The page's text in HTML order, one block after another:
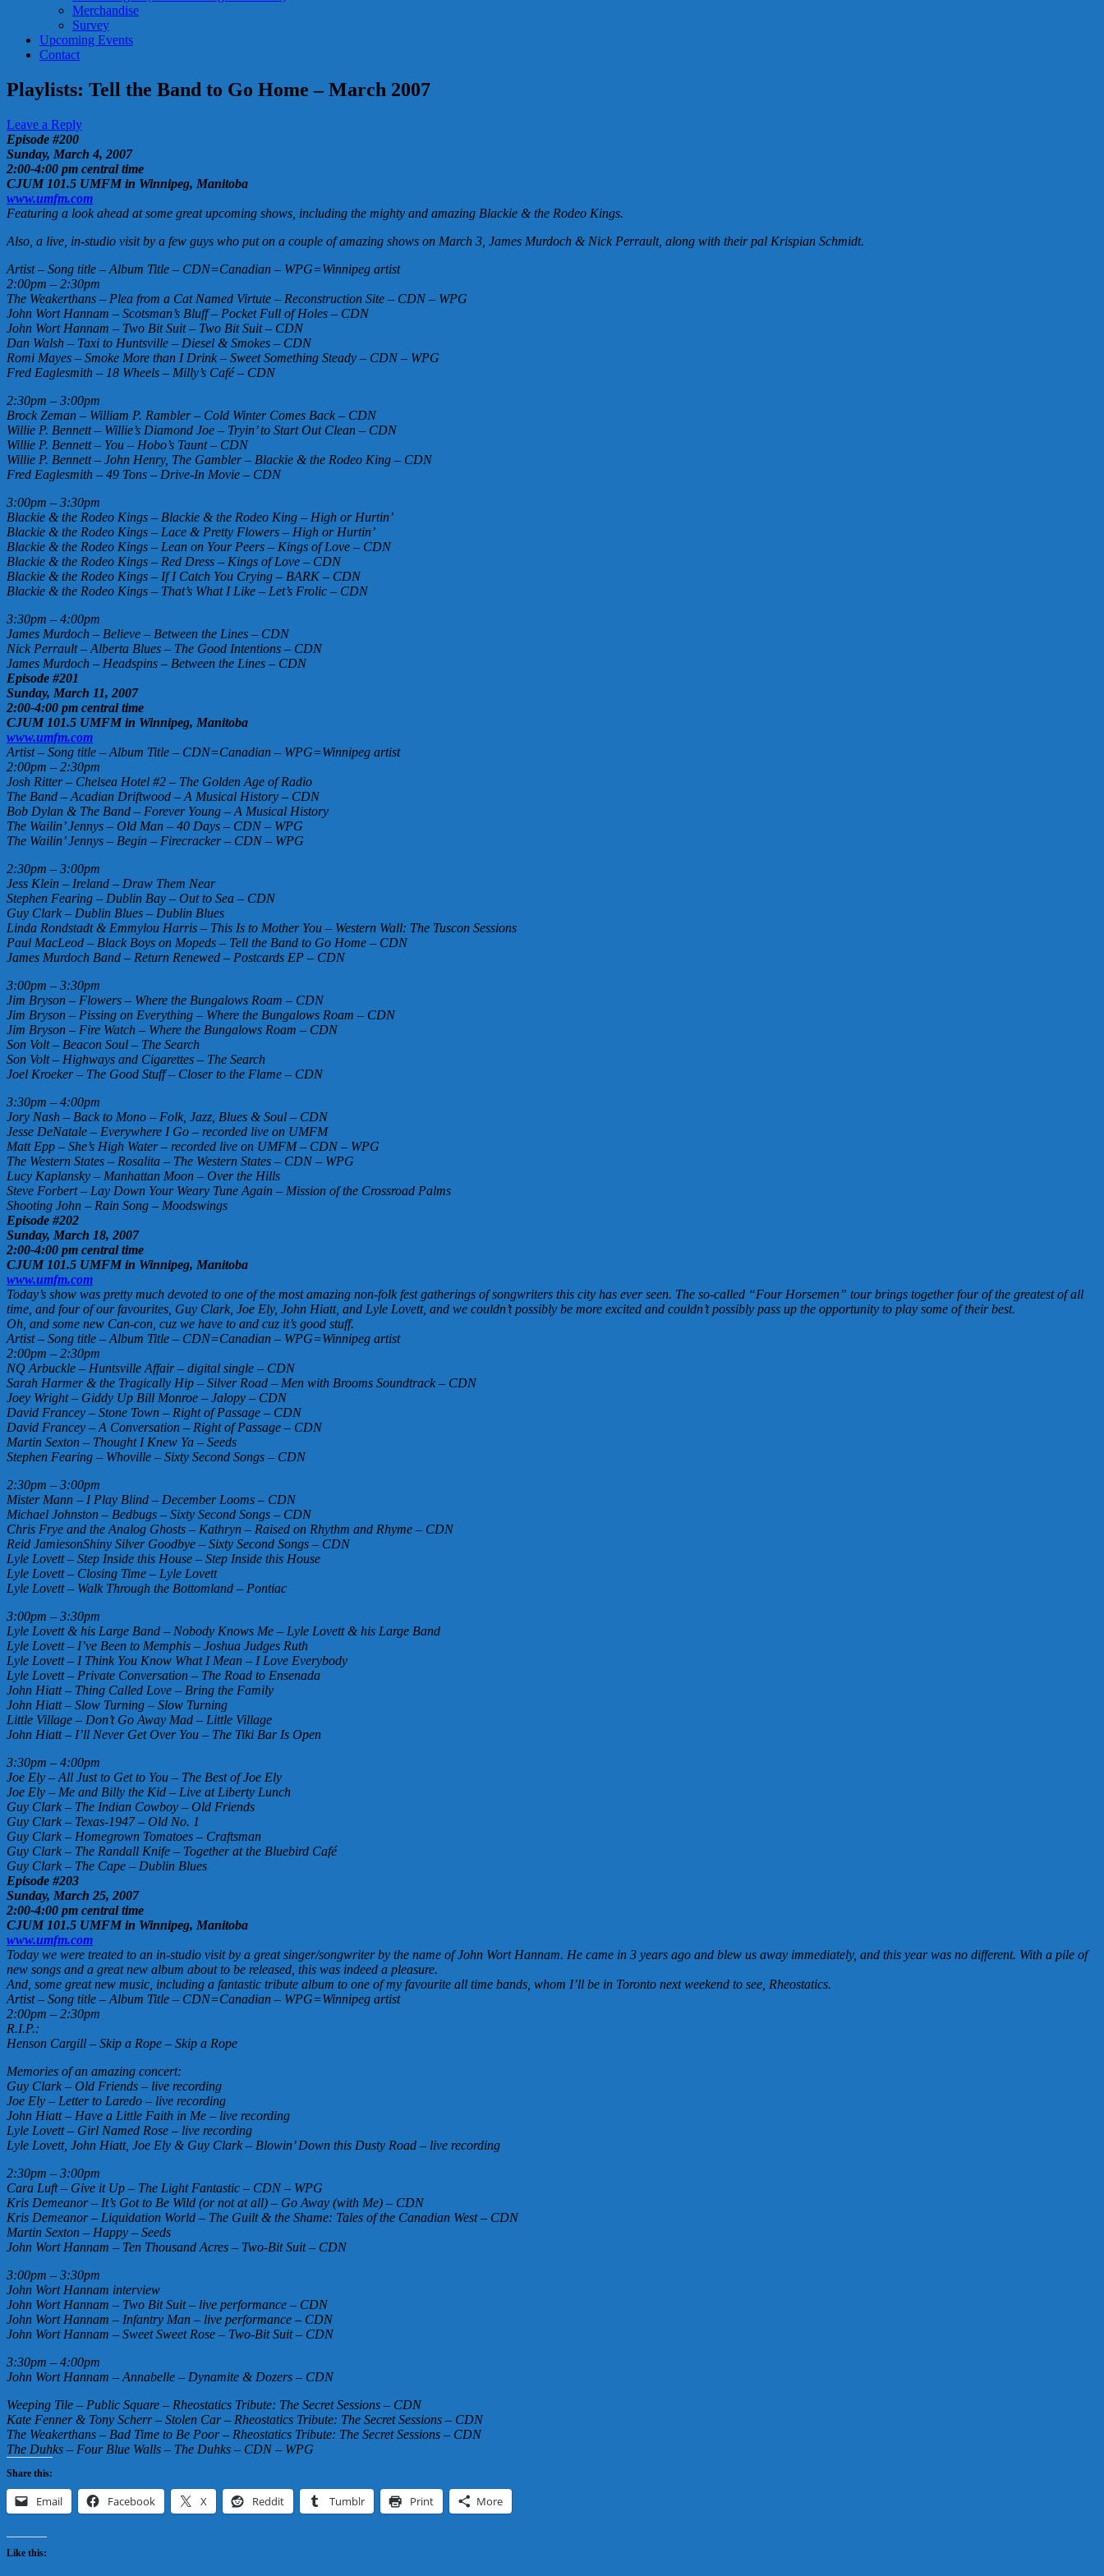
Merchandise
Survey
Upcoming Events
Contact
Playlists: Tell the Band to Go Home – March 2007
Leave a Reply
Episode #200
Sunday, March 4, 2007
2:00-4:00 pm central time
CJUM 101.5 UMFM in Winnipeg, Manitoba
www.umfm.com
Featuring a look ahead at some great upcoming shows, including the mighty and amazing Blackie & the Rodeo Kings.
Also, a live, in-studio visit by a few guys who put on a couple of amazing shows on March 3, James Murdoch & Nick Perrault, along with their pal Krispian Schmidt.
Artist – Song title – Album Title – CDN=Canadian – WPG=Winnipeg artist
2:00pm – 2:30pm
The Weakerthans – Plea from a Cat Named Virtute – Reconstruction Site – CDN – WPG
John Wort Hannam – Scotsman’s Bluff – Pocket Full of Holes – CDN
John Wort Hannam – Two Bit Suit – Two Bit Suit – CDN
Dan Walsh – Taxi to Huntsville – Diesel & Smokes – CDN
Romi Mayes – Smoke More than I Drink – Sweet Something Steady – CDN – WPG
Fred Eaglesmith – 18 Wheels – Milly’s Café – CDN
2:30pm – 3:00pm
Brock Zeman – William P. Rambler – Cold Winter Comes Back – CDN
Willie P. Bennett – Willie’s Diamond Joe – Tryin’ to Start Out Clean – CDN
Willie P. Bennett – You – Hobo’s Taunt – CDN
Willie P. Bennett – John Henry, The Gambler – Blackie & the Rodeo King – CDN
Fred Eaglesmith – 49 Tons – Drive-In Movie – CDN
3:00pm – 3:30pm
Blackie & the Rodeo Kings – Blackie & the Rodeo King – High or Hurtin’
Blackie & the Rodeo Kings – Lace & Pretty Flowers – High or Hurtin’
Blackie & the Rodeo Kings – Lean on Your Peers – Kings of Love – CDN
Blackie & the Rodeo Kings – Red Dress – Kings of Love – CDN
Blackie & the Rodeo Kings – If I Catch You Crying – BARK – CDN
Blackie & the Rodeo Kings – That’s What I Like – Let’s Frolic – CDN
3:30pm – 4:00pm
James Murdoch – Believe – Between the Lines – CDN
Nick Perrault – Alberta Blues – The Good Intentions – CDN
James Murdoch – Headspins – Between the Lines – CDN
Episode #201
Sunday, March 11, 2007
2:00-4:00 pm central time
CJUM 101.5 UMFM in Winnipeg, Manitoba
www.umfm.com
Artist – Song title – Album Title – CDN=Canadian – WPG=Winnipeg artist
2:00pm – 2:30pm
Josh Ritter – Chelsea Hotel #2 – The Golden Age of Radio
The Band – Acadian Driftwood – A Musical History – CDN
Bob Dylan & The Band – Forever Young – A Musical History
The Wailin’ Jennys – Old Man – 40 Days – CDN – WPG
The Wailin’ Jennys – Begin – Firecracker – CDN – WPG
2:30pm – 3:00pm
Jess Klein – Ireland – Draw Them Near
Stephen Fearing – Dublin Bay – Out to Sea – CDN
Guy Clark – Dublin Blues – Dublin Blues
Linda Rondstadt & Emmylou Harris – This Is to Mother You – Western Wall: The Tuscon Sessions
Paul MacLeod – Black Boys on Mopeds – Tell the Band to Go Home – CDN
James Murdoch Band – Return Renewed – Postcards EP – CDN
3:00pm – 3:30pm
Jim Bryson – Flowers – Where the Bungalows Roam – CDN
Jim Bryson – Pissing on Everything – Where the Bungalows Roam – CDN
Jim Bryson – Fire Watch – Where the Bungalows Roam – CDN
Son Volt – Beacon Soul – The Search
Son Volt – Highways and Cigarettes – The Search
Joel Kroeker – The Good Stuff – Closer to the Flame – CDN
3:30pm – 4:00pm
Jory Nash – Back to Mono – Folk, Jazz, Blues & Soul – CDN
Jesse DeNatale – Everywhere I Go – recorded live on UMFM
Matt Epp – She’s High Water – recorded live on UMFM – CDN – WPG
The Western States – Rosalita – The Western States – CDN – WPG
Lucy Kaplansky – Manhattan Moon – Over the Hills
Steve Forbert – Lay Down Your Weary Tune Again – Mission of the Crossroad Palms
Shooting John – Rain Song – Moodswings
Episode #202
Sunday, March 18, 2007
2:00-4:00 pm central time
CJUM 101.5 UMFM in Winnipeg, Manitoba
www.umfm.com
Today’s show was pretty much devoted to one of the most amazing non-folk fest gatherings of songwriters this city has ever seen. The so-called “Four Horsemen” tour brings together four of the greatest of all
time, and four of our favourites, Guy Clark, Joe Ely, John Hiatt, and Lyle Lovett, and we couldn’t possibly be more excited and couldn’t possibly pass up the opportunity to play some of their best.
Oh, and some new Can-con, cuz we have to and cuz it’s good stuff.
Artist – Song title – Album Title – CDN=Canadian – WPG=Winnipeg artist
2:00pm – 2:30pm
NQ Arbuckle – Huntsville Affair – digital single – CDN
Sarah Harmer & the Tragically Hip – Silver Road – Men with Brooms Soundtrack – CDN
Joey Wright – Giddy Up Bill Monroe – Jalopy – CDN
David Francey – Stone Town – Right of Passage – CDN
David Francey – A Conversation – Right of Passage – CDN
Martin Sexton – Thought I Knew Ya – Seeds
Stephen Fearing – Whoville – Sixty Second Songs – CDN
2:30pm – 3:00pm
Mister Mann – I Play Blind – December Looms – CDN
Michael Johnston – Bedbugs – Sixty Second Songs – CDN
Chris Frye and the Analog Ghosts – Kathryn – Raised on Rhythm and Rhyme – CDN
Reid JamiesonShiny Silver Goodbye – Sixty Second Songs – CDN
Lyle Lovett – Step Inside this House – Step Inside this House
Lyle Lovett – Closing Time – Lyle Lovett
Lyle Lovett – Walk Through the Bottomland – Pontiac
3:00pm – 3:30pm
Lyle Lovett & his Large Band – Nobody Knows Me – Lyle Lovett & his Large Band
Lyle Lovett – I’ve Been to Memphis – Joshua Judges Ruth
Lyle Lovett – I Think You Know What I Mean – I Love Everybody
Lyle Lovett – Private Conversation – The Road to Ensenada
John Hiatt – Thing Called Love – Bring the Family
John Hiatt – Slow Turning – Slow Turning
Little Village – Don’t Go Away Mad – Little Village
John Hiatt – I’ll Never Get Over You – The Tiki Bar Is Open
3:30pm – 4:00pm
Joe Ely – All Just to Get to You – The Best of Joe Ely
Joe Ely – Me and Billy the Kid – Live at Liberty Lunch
Guy Clark – The Indian Cowboy – Old Friends
Guy Clark – Texas-1947 – Old No. 1
Guy Clark – Homegrown Tomatoes – Craftsman
Guy Clark – The Randall Knife – Together at the Bluebird Café
Guy Clark – The Cape – Dublin Blues
Episode #203
Sunday, March 25, 2007
2:00-4:00 pm central time
CJUM 101.5 UMFM in Winnipeg, Manitoba
www.umfm.com
Today we were treated to an in-studio visit by a great singer/songwriter by the name of John Wort Hannam. He came in 3 years ago and blew us away immediately, and this year was no different. With a pile of
new songs and a great new album about to be released, this was indeed a pleasure.
And, some great new music, including a fantastic tribute album to one of my favourite all time bands, whom I’ll be in Toronto next weekend to see, Rheostatics.
Artist – Song title – Album Title – CDN=Canadian – WPG=Winnipeg artist
2:00pm – 2:30pm
R.I.P.:
Henson Cargill – Skip a Rope – Skip a Rope
Memories of an amazing concert:
Guy Clark – Old Friends – live recording
Joe Ely – Letter to Laredo – live recording
John Hiatt – Have a Little Faith in Me – live recording
Lyle Lovett – Girl Named Rose – live recording
Lyle Lovett, John Hiatt, Joe Ely & Guy Clark – Blowin’ Down this Dusty Road – live recording
2:30pm – 3:00pm
Cara Luft – Give it Up – The Light Fantastic – CDN – WPG
Kris Demeanor – It’s Got to Be Wild (or not at all) – Go Away (with Me) – CDN
Kris Demeanor – Liquidation World – The Guilt & the Shame: Tales of the Canadian West – CDN
Martin Sexton – Happy – Seeds
John Wort Hannam – Ten Thousand Acres – Two-Bit Suit – CDN
3:00pm – 3:30pm
John Wort Hannam interview
John Wort Hannam – Two Bit Suit – live performance – CDN
John Wort Hannam – Infantry Man – live performance – CDN
John Wort Hannam – Sweet Sweet Rose – Two-Bit Suit – CDN
3:30pm – 4:00pm
John Wort Hannam – Annabelle – Dynamite & Dozers – CDN
Weeping Tile – Public Square – Rheostatics Tribute: The Secret Sessions – CDN
Kate Fenner & Tony Scherr – Stolen Car – Rheostatics Tribute: The Secret Sessions – CDN
The Weakerthans – Bad Time to Be Poor – Rheostatics Tribute: The Secret Sessions – CDN
The Duhks – Four Blue Walls – The Duhks – CDN – WPG
Share this:
Email Facebook X Reddit Tumblr Print More
Like this: